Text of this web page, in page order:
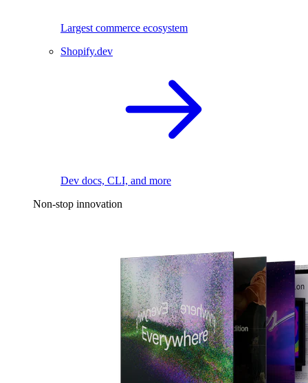
Largest commerce ecosystem
Shopify.dev
Dev docs, CLI, and more
Non-stop innovation